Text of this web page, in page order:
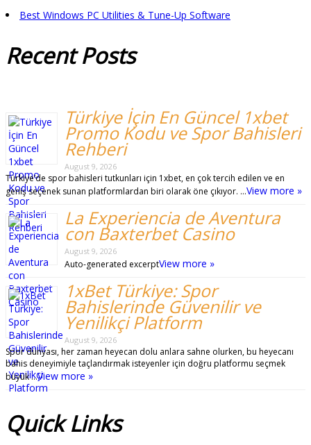
Best Windows PC Utilities & Tune-Up Software
RecentPosts
Türkiye İçin En Güncel 1xbet
Promo Kodu ve Spor Bahisleri
Rehberi
August 9, 2026
Türkiye’de spor bahisleri tutkunları için 1xbet, en çok tercih edilen ve en
geniş seçenek sunan platformlardan biri olarak öne çıkıyor. …View more »
La Experiencia de Aventura
con Baxterbet Casino
August 9, 2026
Auto-generated excerptView more »
1xBet Türkiye: Spor
Bahislerinde Güvenilir ve
Yenilikçi Platform
August 9, 2026
Spor dünyası, her zaman heyecan dolu anlara sahne olurken, bu heyecanı
bahis deneyimiyle taçlandırmak isteyenler için doğru platformu seçmek
büyük …View more »
QuickLinks